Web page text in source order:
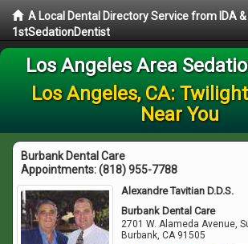
A Local Dental Directory Service from IDA &
1stSedationDentist
Los Angeles Area
Los Angeles, CA:
Near You
Burbank Dental Care
Appointments:(818) 955-7788
Alexandre Tavitian D.D.S.
Burbank Dental Care
2701 W. Alameda Avenue,
Burbank,CA 91505